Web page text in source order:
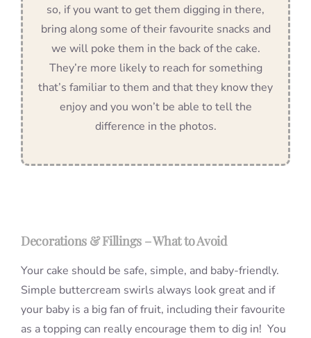
so, if you want to get them digging in there,
bring along some of their favourite snacks and
we will poke them in the back of the cake.
They’re more likely to reach for something
that’s familiar to them and that they know they
enjoy and you won’t be able to tell the
difference in the photos.
Decorations & Fillings – What to Avoid
Your cake should be safe, simple, and baby-friendly.
Simple buttercream swirls always look great and if
your baby is a big fan of fruit, including their favourite
as a topping can really encourage them to dig in! You